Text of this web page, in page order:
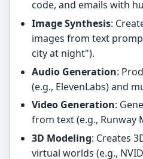
code, and emails with
Image Synthesis:
images from text
city at night").
Audio Generation:
(e.g., ElevenLabs) and
Video Generation:
from text (e.g., Runway
3D Modeling: Creates
virtual worlds (e.g.,